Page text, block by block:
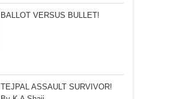
BALLOT VERSUS BULLET!
TEJPAL ASSAULT SURVIVOR!